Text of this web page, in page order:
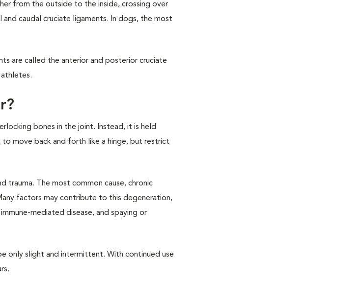
from the outside to the inside, crossing over
caudal cruciate ligaments. In dogs, the most
are called the anterior and posterior cruciate
athletes.
bones in the joint. Instead, it is held
move back and forth like a hinge, but restrict
trauma. The most common cause, chronic
factors may contribute to this degeneration,
mediated disease, and spaying or
only slight and intermittent. With continued use